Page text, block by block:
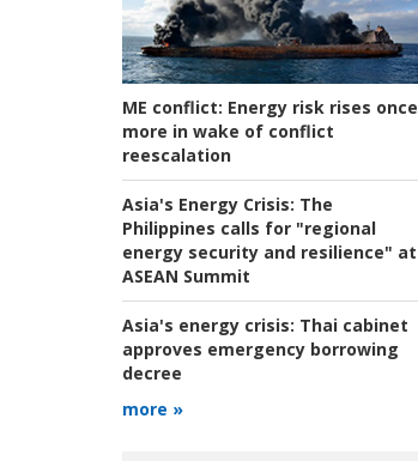
ME conflict: Energy risk rises once
more in wake of conflict
reescalation
Asia's Energy Crisis: The
Philippines calls for "regional
energy security and resilience" at
ASEAN Summit
Asia's energy crisis: Thai cabinet
approves emergency borrowing
decree
more »